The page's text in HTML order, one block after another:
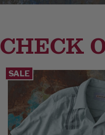
CHECK
SALE